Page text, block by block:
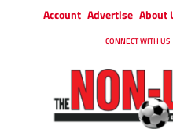
Account Advertise About
CONNECT WITH US